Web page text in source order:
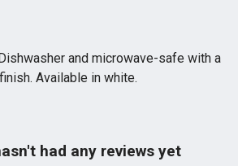
and microwave-safe with a
Available in white.
had any reviews yet